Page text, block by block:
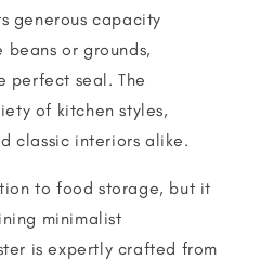
generous capacity
or grounds,
perfect seal. The
of kitchen styles,
classic interiors alike.
to food storage, but it
minimalist
is expertly crafted from